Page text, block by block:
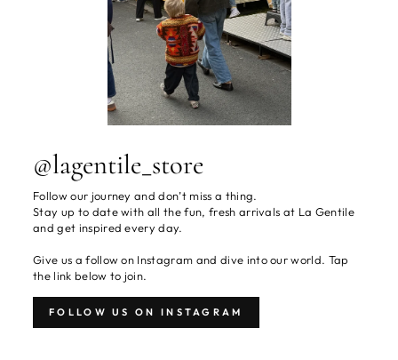
@lagentile_store
Follow our journey and don’t miss a thing.
Stay up to date with all the fun, fresh arrivals at La Gentile
and get inspired every day.
Give us a follow on Instagram and dive into our world. Tap
the link below to join.
FOLLOW US ON INSTAGRAM